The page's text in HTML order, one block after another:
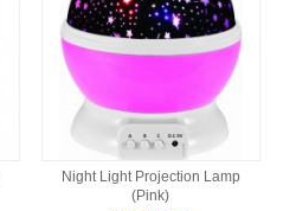
Night Light Projection Lamp
(Pink)